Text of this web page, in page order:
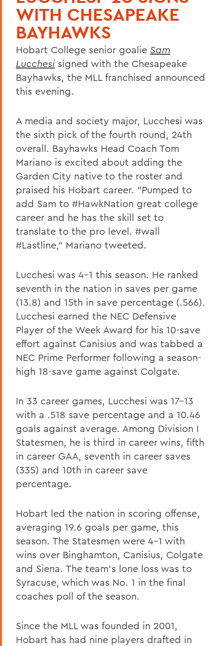
WITH CHESAPEAKE
BAYHAWKS
Hobart College senior goalie Sam
Lucchesi signed with the Chesapeake
Bayhawks, the MLL franchised announced
this evening.
A media and society major, Lucchesi was
the sixth pick of the fourth round, 24th
overall. Bayhawks Head Coach Tom
Mariano is excited about adding the
Garden City native to the roster and
praised his Hobart career. "Pumped to
add Sam to #HawkNation great college
career and he has the skill set to
translate to the pro level. #wall
#Lastline," Mariano tweeted.
Lucchesi was 4-1 this season. He ranked
seventh in the nation in saves per game
(13.8) and 15th in save percentage (.566).
Lucchesi earned the NEC Defensive
Player of the Week Award for his 10-save
effort against Canisius and was tabbed a
NEC Prime Performer following a season-
high 18-save game against Colgate.
In 33 career games, Lucchesi was 17-13
with a .518 save percentage and a 10.46
goals against average. Among Division I
Statesmen, he is third in career wins, fifth
in career GAA, seventh in career saves
(335) and 10th in career save
percentage.
Hobart led the nation in scoring offense,
averaging 19.6 goals per game, this
season. The Statesmen were 4-1 with
wins over Binghamton, Canisius, Colgate
and Siena. The team's lone loss was to
Syracuse, which was No. 1 in the final
coaches poll of the season.
Since the MLL was founded in 2001,
Hobart has had nine players drafted in